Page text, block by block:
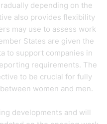
depending on the
also provides flexibility
may use to assess work
States are given the
to support companies in
requirements. The
to be crucial for fully
women and men.
developments and will